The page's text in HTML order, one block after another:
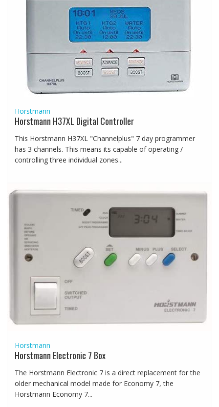
Horstmann
Horstmann H37XL Digital Controller
This Horstmann H37XL "Channelplus" 7 day programmer
has 3 channels. This means its capable of operating /
controlling three individual zones...
Horstmann
Horstmann Electronic 7 Box
The Horstmann Electronic 7 is a direct replacement for the
older mechanical model made for Economy 7, the
Horstmann Economy 7...